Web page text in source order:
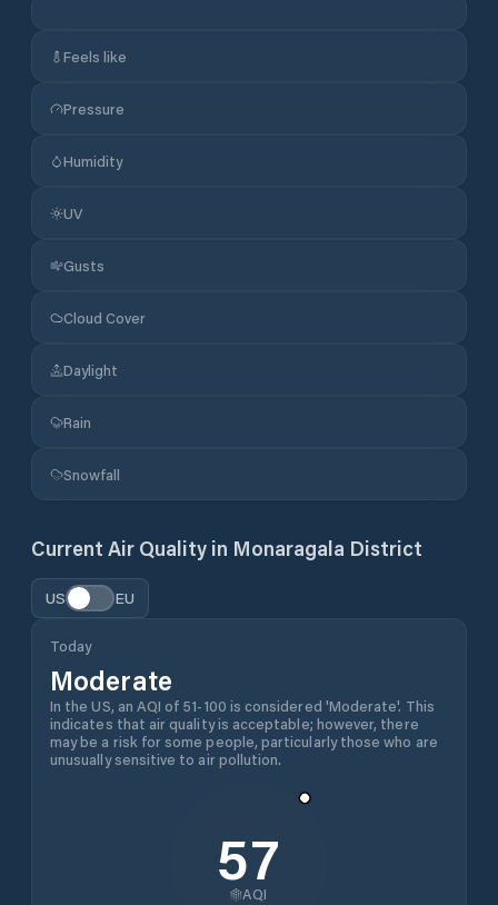
Feels like
Pressure
Humidity
UV
Gusts
Cloud Cover
Daylight
Rain
Snowfall
Current Air Quality in Monaragala District
US EU
Today
Moderate
In the US, an AQI of 51-100 is considered 'Moderate'. This
indicates that air quality is acceptable; however, there
may be a risk for some people, particularly those who are
unusually sensitive to air pollution.
57
AQI